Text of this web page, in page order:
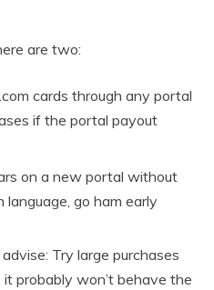
are two:
cards through any portal
if the portal payout
on a new portal without
go ham early
Try large purchases
probably won’t behave the